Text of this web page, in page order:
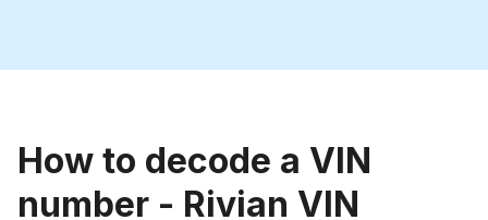
How to decode a VIN
number - Rivian VIN